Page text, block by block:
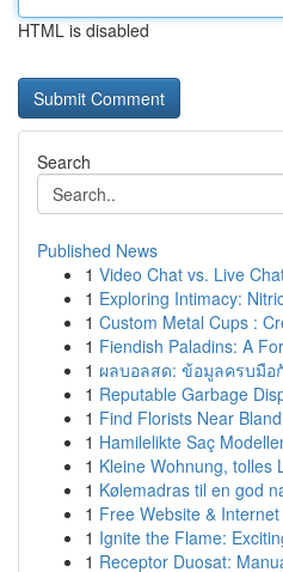
HTML is disabled
Search
Published News
1 Video Chat vs. Live
1 Exploring Intimacy:
1 Custom Metal Cups :
1 Fiendish Paladins: A
1 ผลบอลสด: ข้อมูลครบมือ
1 Reputable Garbage
1 Find Florists Near
1 Hamilelikte Saç
1 Kleine Wohnung, tolles
1 Kølemadras til en god
1 Free Website &
1 Ignite the Flame:
1 Receptor Duosat: